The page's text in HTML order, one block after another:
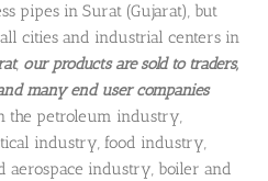
pipes in Surat (Gujarat), but
all cities and industrial centers in
, our products are sold to traders,
many end user companies
the petroleum industry,
industry, food industry,
aerospace industry, boiler and